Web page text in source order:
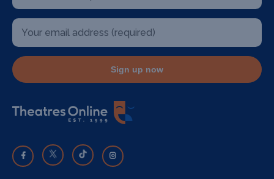
Sign up now